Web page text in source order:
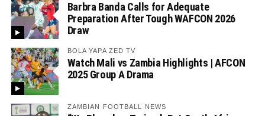
Barbra Banda Calls for Adequate
Preparation After Tough WAFCON 2026
Draw
BOLA YAPA ZED TV
Watch Mali vs Zambia Highlights | AFCON
2025 Group A Drama
ZAMBIAN FOOTBALL NEWS